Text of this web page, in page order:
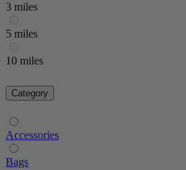
3 miles
5 miles
10 miles
Category
Accessories
Bags